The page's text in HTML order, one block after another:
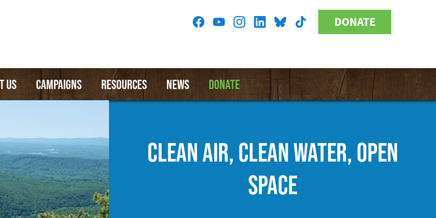
Donate
Button
DONATE
US CAMPAIGNS RESOURCES NEWS DONATE
Social
CLEAN AIR, CLEAN WATER, OPEN
SPACE